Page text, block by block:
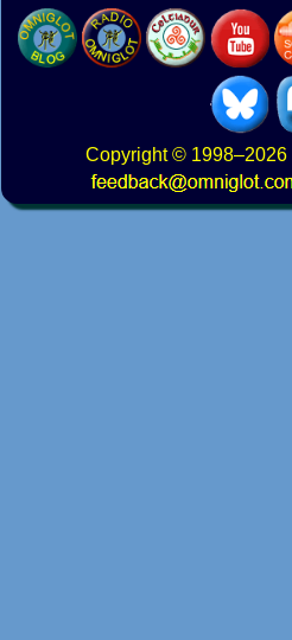
Copyright© 1998–2026